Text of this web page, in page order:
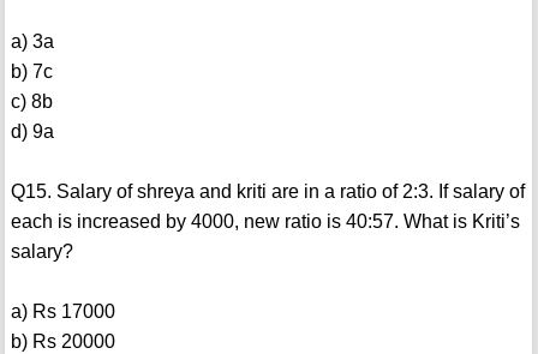
a) 3a
b) 7c
c) 8b
d) 9a
Q15. Salary of shreya and kriti are in a ratio of 2:3. If salary of
each is increased by 4000, new ratio is 40:57. What is Kriti’s
salary?
a) Rs 17000
b) Rs 20000